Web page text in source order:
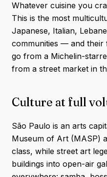
Whatever cuisine you
This is the most
Japanese, Italian,
communities — and their
go from a Michelin-
from a street market in
Culture at full
São Paulo is an arts
Museum of Art (MASP)
class, while street art
buildings into open-air